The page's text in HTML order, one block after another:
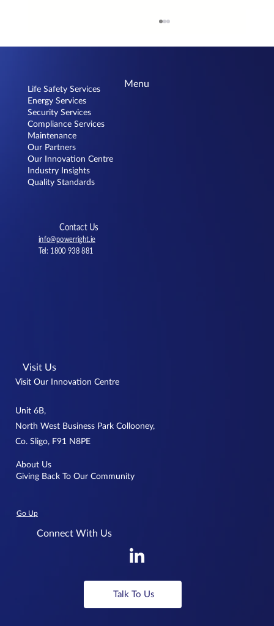
Choosing the Right Fire Alarm System:
The Benefits of Open Protocol
Menu
Life Safety Services
Energy Services
Security Services
Compliance Services
Maintenance
Our Partners
Our Innovation Centre
Industry Insights
Quality Standards
Contact Us
info@powerright.ie
Tel: 1800 938 881
Visit Us
Visit Our Innovation Centre
Unit 6B,
North West Business Park Collooney,
Co. Sligo, F91 N8PE
About Us
Giving Back To Our Community
Connect With Us
Talk To Us
Go Up